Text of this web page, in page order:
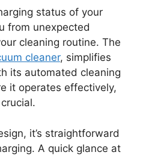
status of your
from unexpected
cleaning routine. The
cleaner, simplifies
its automated cleaning
it operates effectively,
it’s straightforward
A quick glance at